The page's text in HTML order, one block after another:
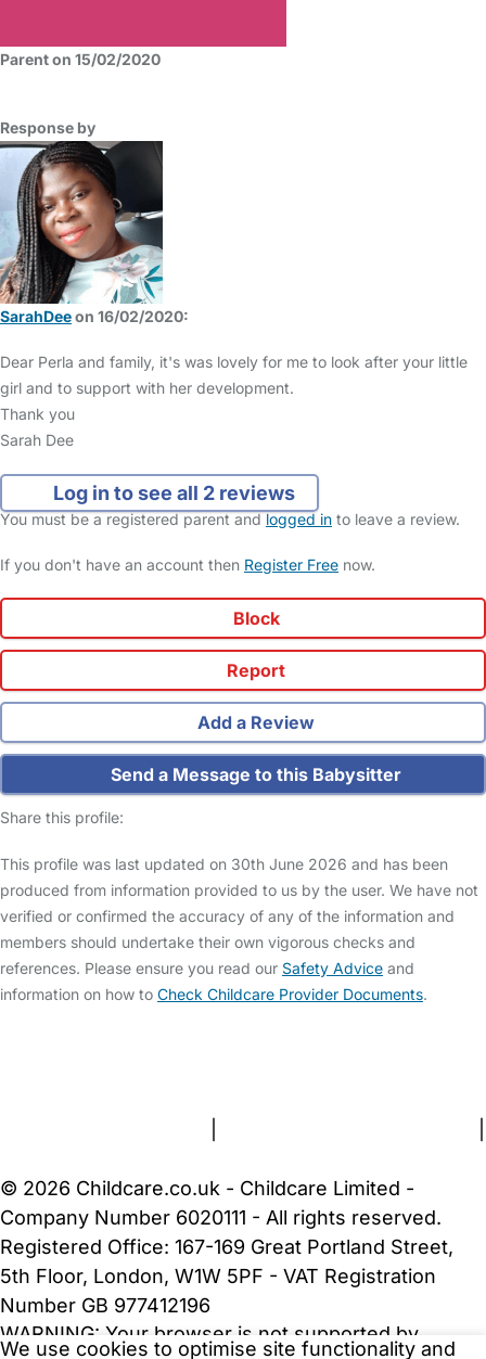
Parent on 15/02/2020
Response by
SarahDeeon 16/02/2020:
Dear Perla and family, it's was lovely for me to look after your little
girl and to support with her development.
Thank you
Sarah Dee
Log in to see all 2 reviews
You must be a registered parent andlogged in to leave a review.
If you don't have an account then Register Free now.
Block
Report
Add a Review
Send a Message to this Babysitter
Share this profile:
This profile was last updated on 30th June 2026 and has been
produced from information provided to us by the user. We have not
verified or confirmed the accuracy of any of the information and
members should undertake their own vigorous checks and
references. Please ensure you read our Safety Advice and
information on how to Check Childcare Provider Documents.
We use cookies to optimise site functionality and
© 2026 Childcare.co.uk - Childcare Limited -
Company Number 6020111 - All rights reserved.
Registered Office: 167-169 Great Portland Street,
5th Floor, London, W1W 5PF - VAT Registration
Number GB 977412196
WARNING: Your browser is not supported by